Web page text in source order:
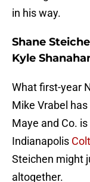
in his way.
Shane
Kyle
What first-year
Mike Vrabel
Maye and Co.
Indianapolis
Steichen might
altogether.